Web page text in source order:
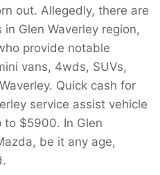
out. Allegedly, there are
Glen Waverley region,
provide notable
vans, 4wds, SUVs,
Quick cash for
service assist vehicle
to $5900. In Glen
be it any age,